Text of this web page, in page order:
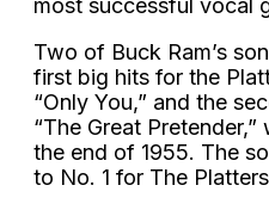
Two of Buck Ram’s
first big hits for the
“Only You,” and the
“The Great
the end of 1955. The
to No. 1 for The